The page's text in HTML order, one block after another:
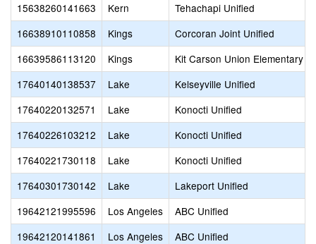
15638260141663
Kern Tehachapi Unified
16638910110858
Kings Corcoran Joint Unified
16639586113120
Kings Kit Carson Union Elementary
17640140138537
Lake Kelseyville Unified
17640220132571
Lake Konocti Unified
17640226103212
Lake Konocti Unified
17640221730118
Lake Konocti Unified
17640301730142
Lake Lakeport Unified
19642121995596
Los Angeles ABC Unified
19642120141861
Los Angeles ABC Unified